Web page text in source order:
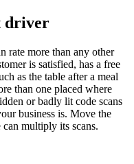
driver
rate more than any other
is satisfied, has a free
as the table after a meal
than one placed where
or badly lit code scans
business is. Move the
can multiply its scans.